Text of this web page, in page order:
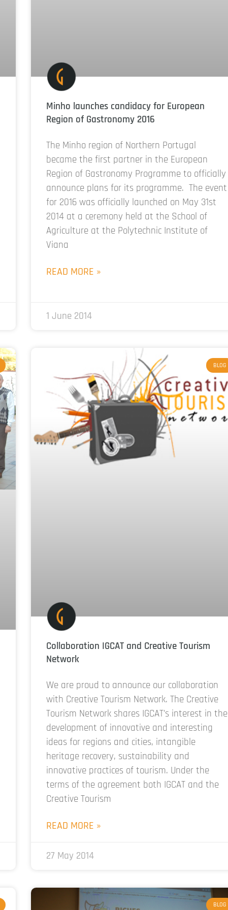
Minho launches candidacy for European
Region of Gastronomy 2016
The Minho region of Northern Portugal
became the first partner in the European
Region of Gastronomy Programme to officially
announce plans for its programme. The event
for 2016 was officially launched on May 31st
2014 at a ceremony held at the School of
Agriculture at the Polytechnic Institute of
Viana
READ MORE »
1 June 2014
BLOG
Collaboration IGCAT and Creative Tourism
Network
We are proud to announce our collaboration
with Creative Tourism Network. The Creative
Tourism Network shares IGCAT’s interest in the
development of innovative and interesting
ideas for regions and cities, intangible
heritage recovery, sustainability and
innovative practices of tourism. Under the
terms of the agreement both IGCAT and the
Creative Tourism
READ MORE »
27 May 2014
BLOG